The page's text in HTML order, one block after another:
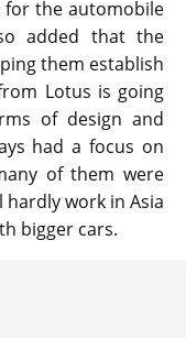
for the automobile
added that the
them establish
Lotus is going
of design and
had a focus on
of them were
work in Asia
bigger cars.